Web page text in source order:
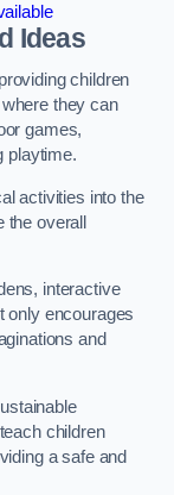
Ideas
children
they can
games,
playtime.
activities into the
overall
interactive
only encourages
and
children
a safe and